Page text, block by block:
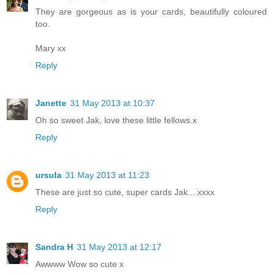
They are gorgeous as is your cards, beautifully coloured
too.
Mary xx
Reply
Janette 31 May 2013 at 10:37
Oh so sweet Jak, love these little fellows.x
Reply
ursula 31 May 2013 at 11:23
These are just so cute, super cards Jak....xxxx
Reply
Sandra H 31 May 2013 at 12:17
Awwww Wow so cute x